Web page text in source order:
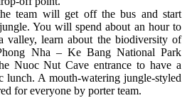
team will get off the bus and start
You will spend about an hour to
valley, learn about the biodiversity of
Nha – Ke Bang National Park
Nuoc Nut Cave entrance to have a
lunch. A mouth-watering jungle-styled
for everyone by porter team.